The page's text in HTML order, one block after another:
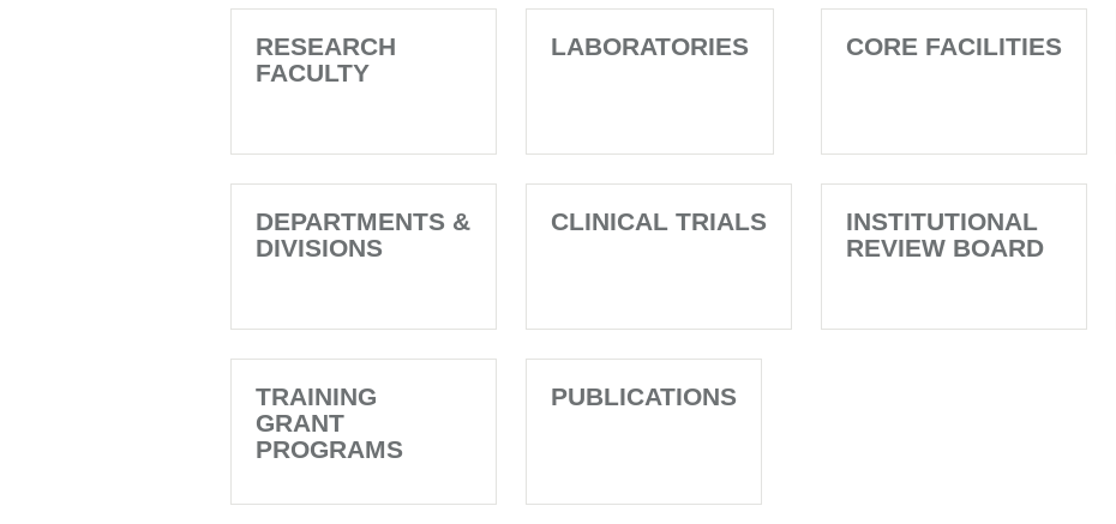
RESEARCH
FACULTY
LABORATORIES CORE FACILITIES
DEPARTMENTS &
DIVISIONS
CLINICAL TRIALS
INSTITUTIONAL
REVIEW BOARD
TRAINING
GRANT
PROGRAMS
PUBLICATIONS